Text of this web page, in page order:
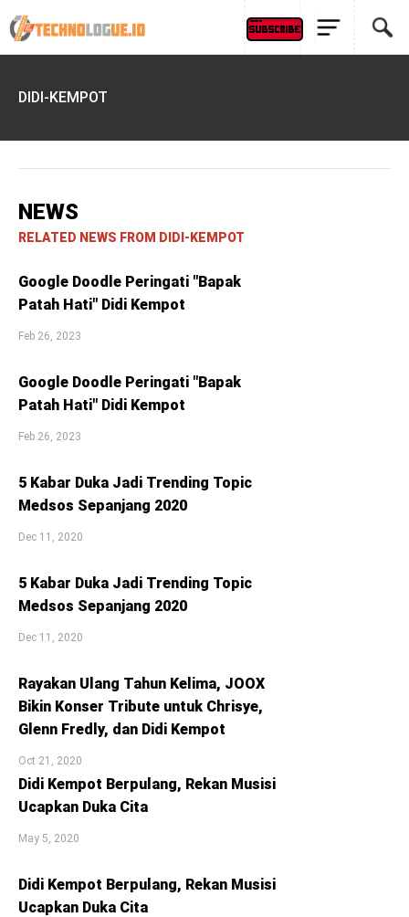
DIDI-KEMPOT
NEWS
RELATED NEWS FROM DIDI-KEMPOT
Google Doodle Peringati "Bapak
Patah Hati" Didi Kempot
Feb 26, 2023
Google Doodle Peringati "Bapak
Patah Hati" Didi Kempot
Feb 26, 2023
5 Kabar Duka Jadi Trending Topic
Medsos Sepanjang 2020
Dec 11, 2020
5 Kabar Duka Jadi Trending Topic
Medsos Sepanjang 2020
Dec 11, 2020
Rayakan Ulang Tahun Kelima, JOOX
Bikin Konser Tribute untuk Chrisye,
Glenn Fredly, dan Didi Kempot
Oct 21, 2020
Didi Kempot Berpulang, Rekan Musisi
Ucapkan Duka Cita
May 5, 2020
Didi Kempot Berpulang, Rekan Musisi
Ucapkan Duka Cita